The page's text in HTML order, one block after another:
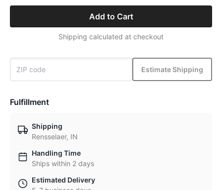
Add to Cart
Shipping calculated at checkout
Estimate Shipping
Fulfillment
Shipping
Rensselaer, IN
Handling Time
Ships within 2 days
Estimated Delivery